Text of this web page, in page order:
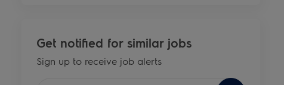
Get notified for similar jobs
Sign up to receive job alerts